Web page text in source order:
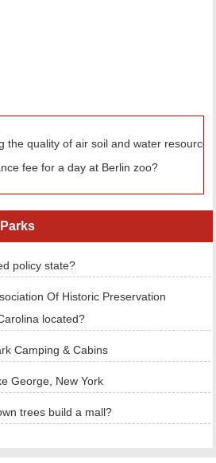
the quality of air soil and water
fee for a day at Berlin zoo?
policy state?
Of Historic Preservation
located?
Camping & Cabins
George, New York
trees build a mall?